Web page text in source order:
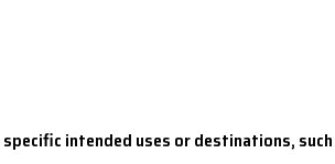
intended uses or destinations, such